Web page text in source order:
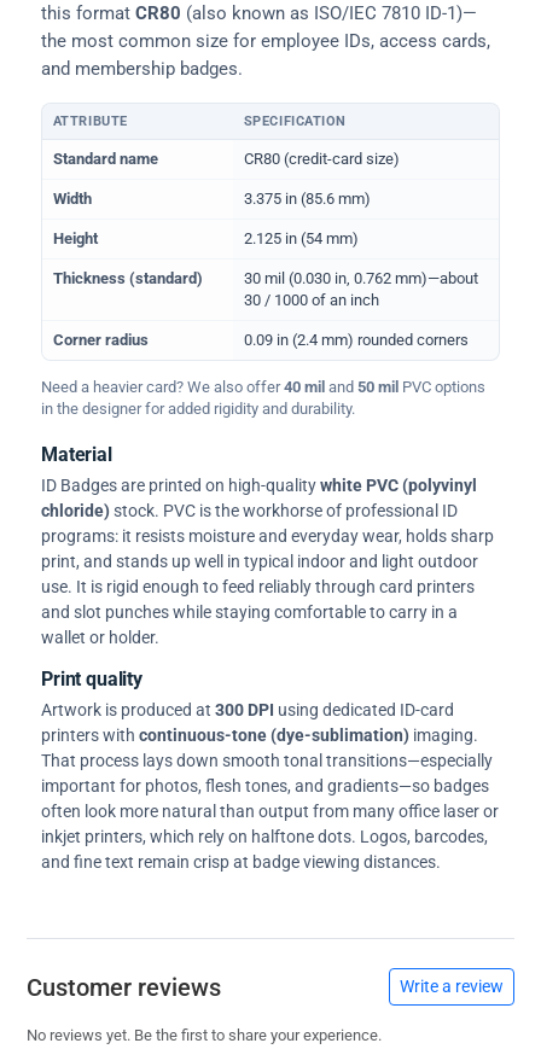
this format CR80 (also known as ISO/IEC 7810 ID-1)—
the most common size for employee IDs, access cards,
and membership badges.
Physical dimensions and standard for CR80 ID cards
ATTRIBUTE SPECIFICATION
Standard name CR80 (credit-card size)
Width 3.375 in (85.6 mm)
Height 2.125 in (54 mm)
Thickness (standard)
30 mil (0.030 in, 0.762 mm)—about
30 / 1000 of an inch
Corner radius 0.09 in (2.4 mm) rounded corners
Need a heavier card? We also offer40 mil and 50 mil PVC options
in the designer for added rigidity and durability.
Material
ID Badges are printed on high-qualitywhite PVC (polyvinyl
chloride)stock. PVC is the workhorse of professional ID
programs: it resists moisture and everyday wear, holds sharp
print, and stands up well in typical indoor and light outdoor
use. It is rigid enough to feed reliably through card printers
and slot punches while staying comfortable to carry in a
wallet or holder.
Print quality
Artwork is produced at 300 DPI using dedicated ID-card
printers with continuous-tone (dye-sublimation) imaging.
That process lays down smooth tonal transitions—especially
important for photos, flesh tones, and gradients—so badges
often look more natural than output from many office laser or
inkjet printers, which rely on halftone dots. Logos, barcodes,
and fine text remain crisp at badge viewing distances.
Customer reviews Write a review
No reviews yet. Be the first to share your experience.